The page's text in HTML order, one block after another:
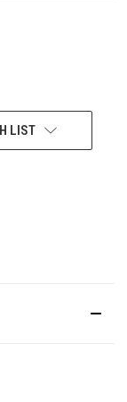
LIST